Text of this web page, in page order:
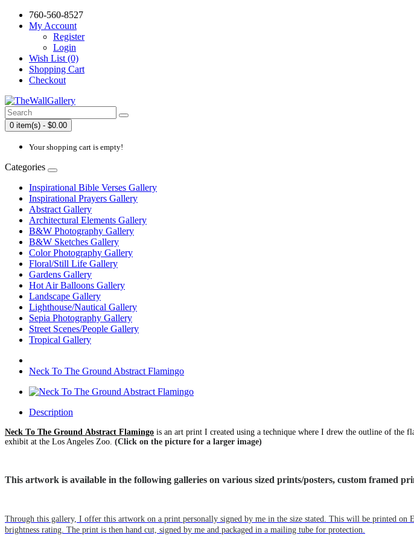
760-560-8527
My Account
Register
Login
Wish List (0)
Shopping Cart
Checkout
0 item(s) - $0.00
Your shopping cart is empty!
Categories
Inspirational Bible Verses Gallery
Inspirational Prayers Gallery
Abstract Gallery
Architectural Elements Gallery
B&W Photography Gallery
B&W Sketches Gallery
Color Photography Gallery
Floral/Still Life Gallery
Gardens Gallery
Hot Air Balloons Gallery
Landscape Gallery
Lighthouse/Nautical Gallery
Sepia Photography Gallery
Street Scenes/People Gallery
Tropical Gallery
Neck To The Ground Abstract Flamingo
Description
Neck To The Ground Abstract Flamingo is an art print I created using a technique where I drew the outline of the
exhibit at the Los Angeles Zoo. (Click on the picture for a larger image)
This artwork is available in the following galleries on various sized prints/posters, custom framed
Through this gallery, I offer this artwork on a print personally signed by me in the size stated. This will be printed
brightness rating. The print is then hand cut, signed by me and packaged in a mailing tube for protection.